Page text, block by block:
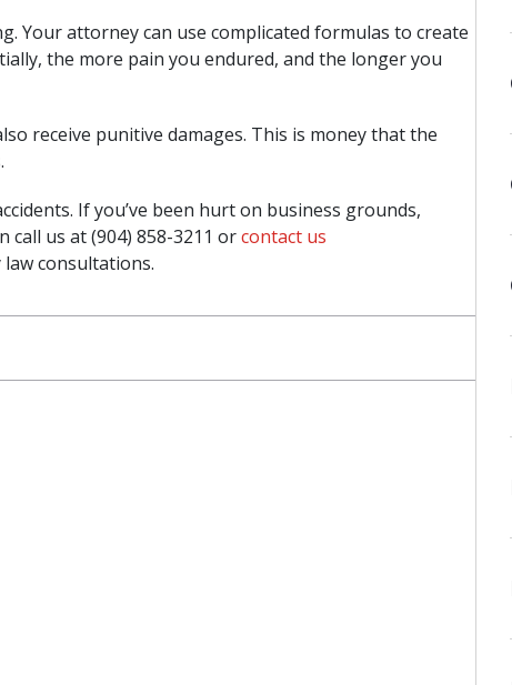
Your attorney can use complicated formulas to create
the more pain you endured, and the longer you
receive punitive damages. This is money that the
If you’ve been hurt on business grounds,
call us at (904) 858-3211 orcontact us
consultations.